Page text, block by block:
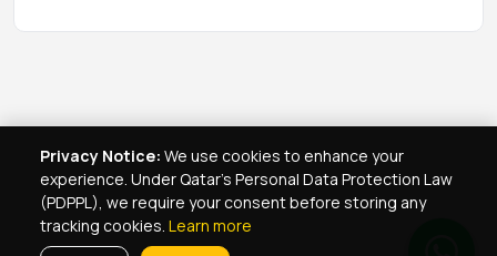
Privacy Notice: We use cookies to enhance your
experience. Under Qatar's Personal Data Protection Law
(PDPPL), we require your consent before storing any
tracking cookies. Learn more